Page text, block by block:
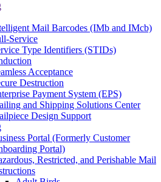
Mail Barcodes (IMb and IMcb)
Service
Type Identifiers (STIDs)
Acceptance
Destruction
Payment System (EPS)
and Shipping Solutions Center
Design Support
Portal (Formerly Customer
Portal)
Restricted, and Perishable Mail